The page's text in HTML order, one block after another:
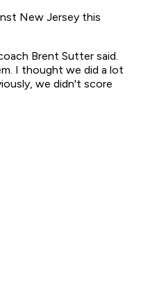
New Jersey this
Brent Sutter said.
I thought we did a lot
we didn't score